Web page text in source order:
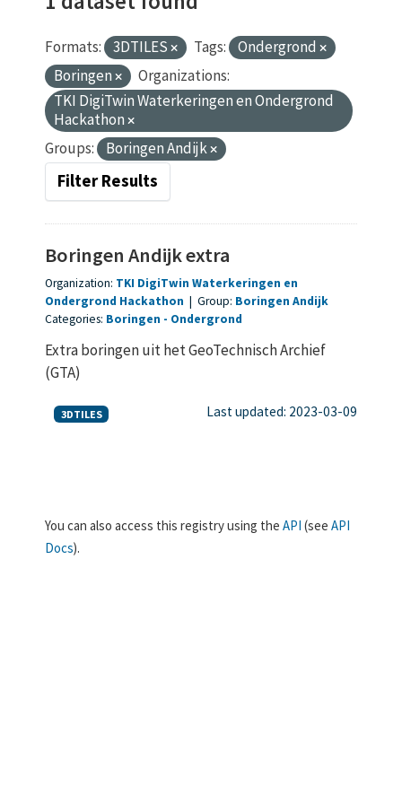
Formats: 3DTILES Tags:
Ondergrond
Boringen
Organizations:
TKI DigiTwin Waterkeringen en Ondergrond
Hackathon
Groups:
Boringen Andijk
Filter Results
Boringen Andijk extra
Organization: TKI DigiTwin Waterkeringen en
Ondergrond Hackathon | Group: Boringen Andijk
Categories: Boringen Ondergrond
Extra boringen uit het GeoTechnisch Archief
(GTA)
3DTILES Last updated: 2023-03-09
You can also access this registry using the API (see API
Docs).